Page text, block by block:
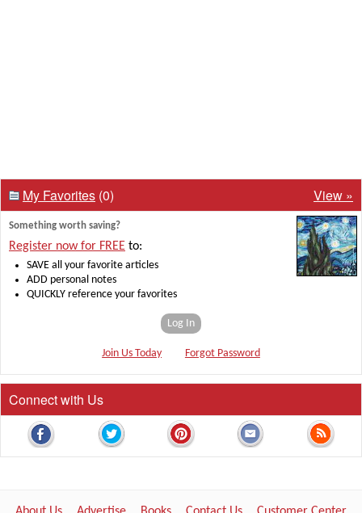
My Favorites (0) View »
Something worth saving?
Register now for FREE to:
SAVE all your favorite articles
ADD personal notes
QUICKLY reference your favorites
Log In
Join Us Today Forgot Password
Connect with Us